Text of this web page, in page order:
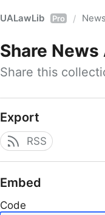
UALawLib Pro /
Share
Share this
Export
RSS
Embed
Code